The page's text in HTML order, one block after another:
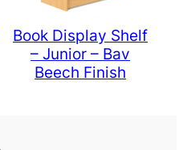
Book Display Shelf
– Junior – Bav
Beech Finish